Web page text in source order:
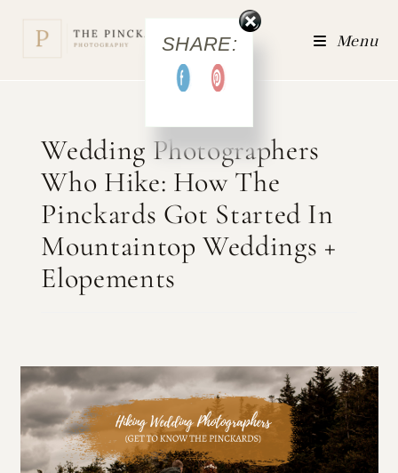
Menu
Wedding Photographers
Who Hike: How The
Pinckards Got Started In
Mountaintop Weddings +
Elopements
SHARE: